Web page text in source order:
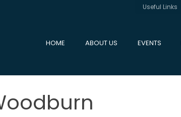
Useful Links
HOME ABOUT US EVENTS